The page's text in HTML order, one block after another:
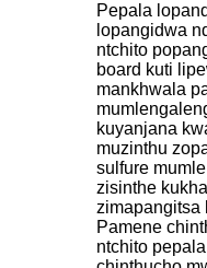
Pepala
lopangidwa
ntchito
board kuti
mankhwala
kuyanjana
muzinthu
sulfure
zisinthe
zimapangitsa
Pamene
ntchito